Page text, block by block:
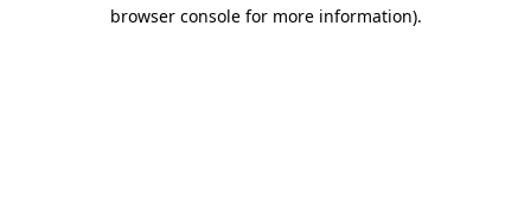
browser console for more information).